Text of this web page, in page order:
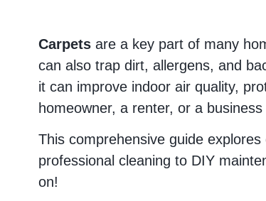
Carpetsare a key part of many
can also trap dirt, allergens, and
it can improve indoor air quality,
homeowner, a renter, or a
This comprehensive guide
professional cleaning to DIY
on!